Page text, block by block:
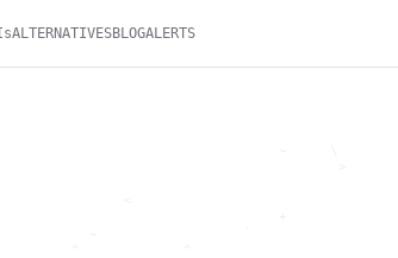
ALTERNATIVESBLOGALERTS
<
+